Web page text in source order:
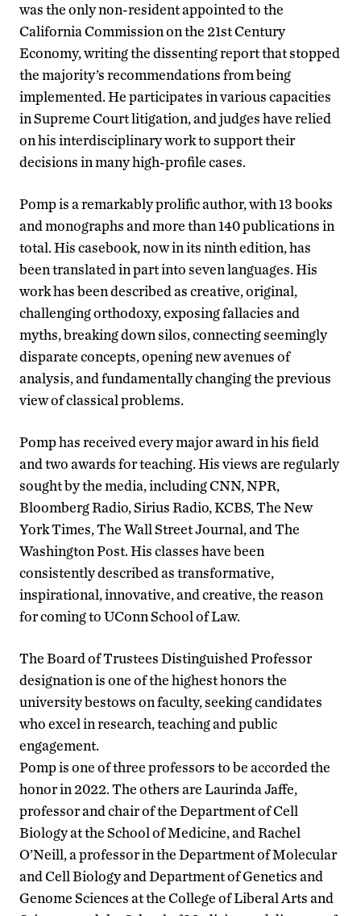
was the only non-resident appointed to the
California Commission on the 21st Century
Economy, writing the dissenting report that stopped
the majority’s recommendations from being
implemented. He participates in various capacities
in Supreme Court litigation, and judges have relied
on his interdisciplinary work to support their
decisions in many high-profile cases.
Pomp is a remarkably prolific author, with 13 books
and monographs and more than 140 publications in
total. His casebook, now in its ninth edition, has
been translated in part into seven languages. His
work has been described as creative, original,
challenging orthodoxy, exposing fallacies and
myths, breaking down silos, connecting seemingly
disparate concepts, opening new avenues of
analysis, and fundamentally changing the previous
view of classical problems.
Pomp has received every major award in his field
and two awards for teaching. His views are regularly
sought by the media, including CNN, NPR,
Bloomberg Radio, Sirius Radio, KCBS, The New
York Times, The Wall Street Journal, and The
Washington Post. His classes have been
consistently described as transformative,
inspirational, innovative, and creative, the reason
for coming to UConn School of Law.
The Board of Trustees Distinguished Professor
designation is one of the highest honors the
university bestows on faculty, seeking candidates
who excel in research, teaching and public
engagement.
Pomp is one of three professors to be accorded the
honor in 2022. The others are Laurinda Jaffe,
professor and chair of the Department of Cell
Biology at the School of Medicine, and Rachel
O’Neill, a professor in the Department of Molecular
and Cell Biology and Department of Genetics and
Genome Sciences at the College of Liberal Arts and